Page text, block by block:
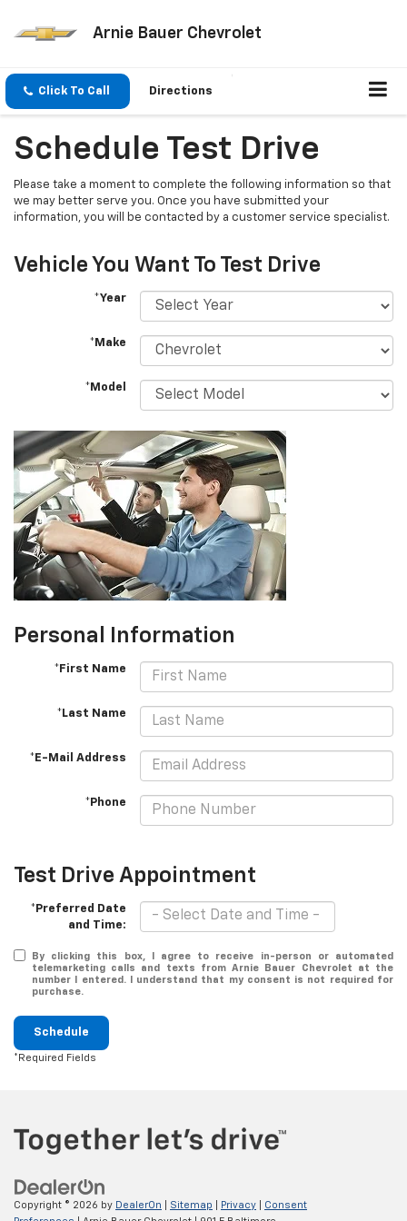
Arnie Bauer Chevrolet
Click To Call Directions
Schedule Test Drive
Please take a moment to complete the following information so that
we may better serve you. Once you have submitted your
information, you will be contacted by a customer service specialist.
Vehicle You Want To Test Drive
*Year
*Make
*Model
Personal Information
*First Name
*Last Name
*E-Mail Address
*Phone
Test Drive Appointment
*Preferred Date
and Time:
By clicking this box, I agree to receive in-person or automated
telemarketing calls and texts from Arnie Bauer Chevrolet at the
number I entered. I understand that my consent is not required for
purchase.
Schedule
*Required Fields
Copyright © 2026 by DealerOn Sitemap Privacy
Consent